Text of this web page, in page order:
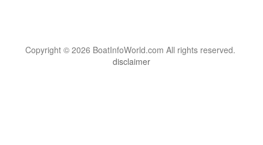
Copyright © 2026 BoatInfoWorld.com All rights reserved.
disclaimer